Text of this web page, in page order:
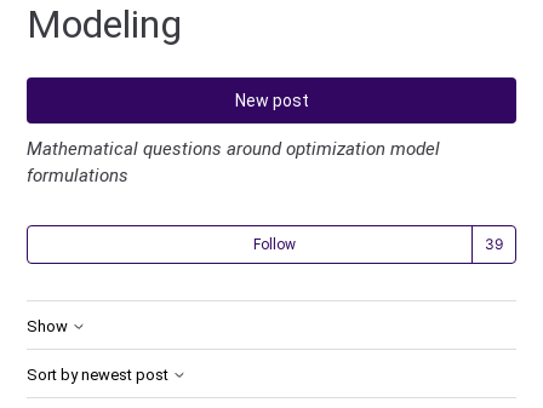
Modeling
New post
Mathematical questions around optimization model
formulations
Follow
Show
Sort by newest post